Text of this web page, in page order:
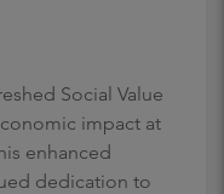
Social Value
impact at
enhanced
dedication to